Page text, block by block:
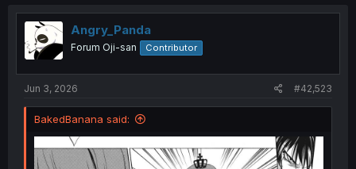
i
o
n
s
Angry_Panda
Forum Oji-san Contributor
Jun 3, 2026 #42,523
BakedBanana said: